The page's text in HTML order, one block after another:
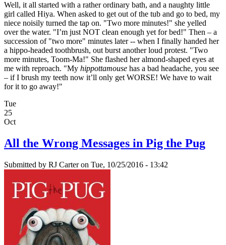
Well, it all started with a rather ordinary bath, and a naughty little
girl called Hiya. When asked to get out of the tub and go to bed, my
niece noisily turned the tap on. "Two more minutes!" she yelled
over the water. "I’m just NOT clean enough yet for bed!" Then – a
succession of "two more" minutes later -- when I finally handed her
a hippo-headed toothbrush, out burst another loud protest. "Two
more minutes, Toom-Ma!" She flashed her almond-shaped eyes at
me with reproach. "My hippottamouse has a bad headache, you see
– if I brush my teeth now it’ll only get WORSE! We have to wait
for it to go away!"
Tue
25
Oct
All the Wrong Messages in Pig the Pug
Submitted by RJ Carteron Tue, 10/25/2016 - 13:42